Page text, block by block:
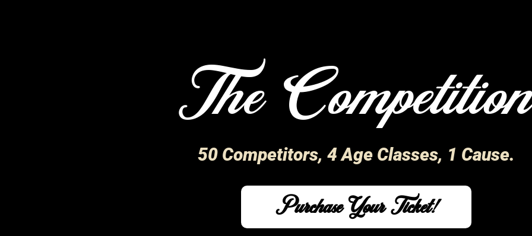
The
50 Competitors, 4 Age Classes, 1 Cause.
Purchase Your Ticket!